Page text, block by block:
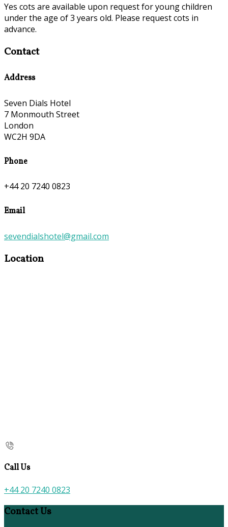
Yes cots are available upon request for young children
under the age of 3 years old. Please request cots in
advance.
Contact
Address
Seven Dials Hotel
7 Monmouth Street
London
WC2H 9DA
Phone
+44 20 7240 0823
Email
sevendialshotel@gmail.com
Location
Call Us
+44 20 7240 0823
Contact Us